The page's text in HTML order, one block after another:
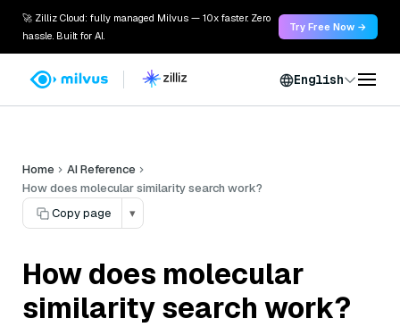
🚀 Zilliz Cloud: fully managed Milvus — 10x faster. Zero
hassle. Built for AI.
Try Free Now →
English
Home
AI Reference
How does molecular similarity search work?
Copy page
▾
How does molecular
similarity search work?